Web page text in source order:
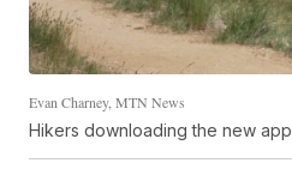
Evan Charney, MTN News
Hikers downloading the new app